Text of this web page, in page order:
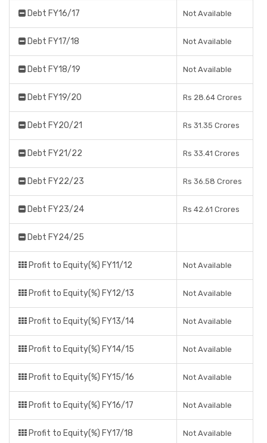
Debt FY16/17 Not Available
Debt FY17/18 Not Available
Debt FY18/19 Not Available
Debt FY19/20 Rs 28.64 Crores
Debt FY20/21 Rs 31.35 Crores
Debt FY21/22 Rs 33.41 Crores
Debt FY22/23 Rs 36.58 Crores
Debt FY23/24 Rs 42.61 Crores
Debt FY24/25
Profit to Equity(%) FY11/12 Not Available
Profit to Equity(%) FY12/13 Not Available
Profit to Equity(%) FY13/14 Not Available
Profit to Equity(%) FY14/15 Not Available
Profit to Equity(%) FY15/16 Not Available
Profit to Equity(%) FY16/17 Not Available
Profit to Equity(%) FY17/18 Not Available